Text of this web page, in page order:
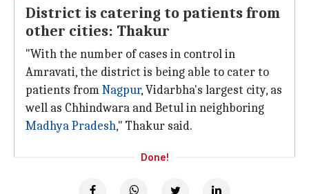
District is catering to patients from
other cities: Thakur
"With the number of cases in control in
Amravati, the district is being able to cater to
patients fromNagpur, Vidarbha's largest city, as
well as Chhindwara and Betul in neighboring
Madhya Pradesh," Thakur said.
Done!